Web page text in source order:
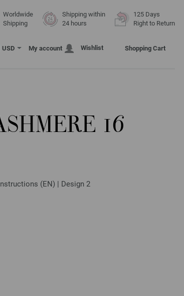
Worldwide
Shipping
Shipping within
24 hours
125 Days
Right to Return
USD My account Wishlist Shopping Cart
16
(EN) | Design 2